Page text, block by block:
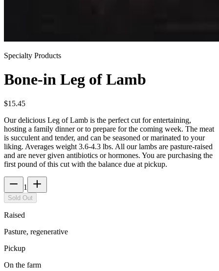
Specialty Products
Bone-in Leg of Lamb
$15.45
Our delicious Leg of Lamb is the perfect cut for entertaining,
hosting a family dinner or to prepare for the coming week. The meat
is succulent and tender, and can be seasoned or marinated to your
liking. Averages weight 3.6-4.3 lbs. All our lambs are pasture-raised
and are never given antibiotics or hormones. You are purchasing the
first pound of this cut with the balance due at pickup.
1
Sold Out
Raised
Pasture, regenerative
Pickup
On the farm